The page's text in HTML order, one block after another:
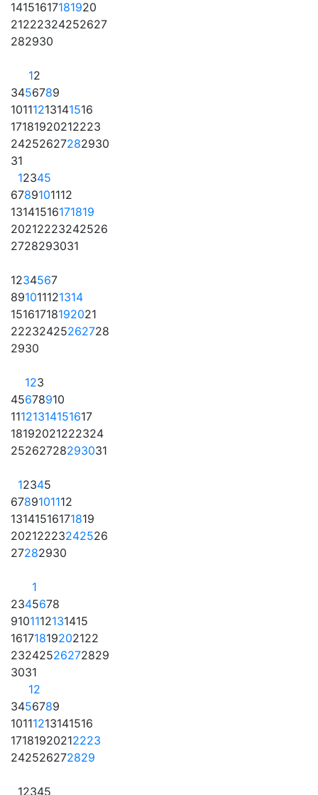
14151617181920
21222324252627
282930
12
3456789
10111213141516
17181920212223
24252627282930
31
12345
6789101112
13141516171819
20212223242526
2728293031
1234567
891011121314
15161718192021
22232425262728
2930
123
45678910
11121314151617
18192021222324
25262728293031
12345
6789101112
13141516171819
20212223242526
27282930
1
2345678
9101112131415
16171819202122
23242526272829
3031
12
3456789
10111213141516
17181920212223
242526272829
12345